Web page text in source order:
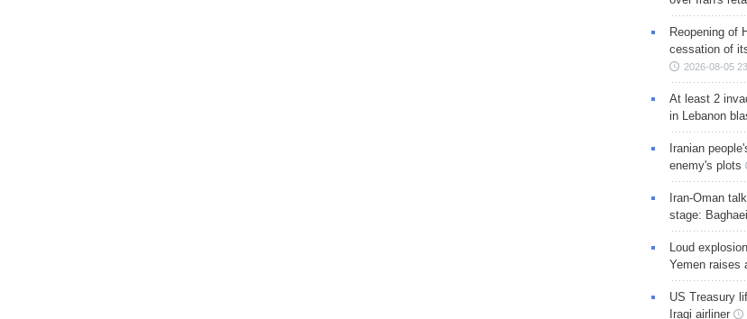
Reopening of
cessation of
2026-08-05
At least 2
in Lebanon
Iranian
enemy's plots
Iran-Oman
stage: Baghaei
Loud
Yemen raises
US Treasury
Iraqi airliner